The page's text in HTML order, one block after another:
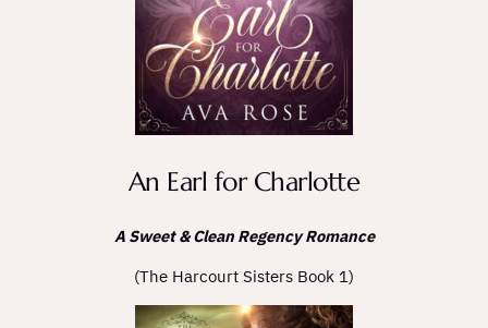
An Earl for Charlotte
A Sweet & Clean Regency Romance
(The Harcourt Sisters Book 1)